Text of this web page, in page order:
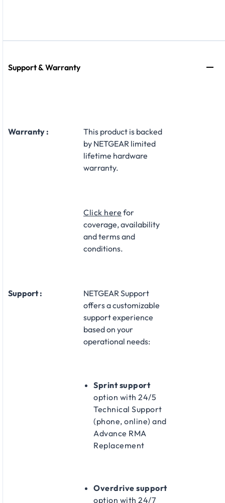
Support & Warranty
Warranty :
This product is backed
by NETGEAR limited
lifetime hardware
warranty.​
Click here for
coverage, availability
and terms and
conditions.
Support :
NETGEAR Support
offers a customizable
support experience
based on your
operational needs:​
Sprint support
option with 24/5
Technical Support
(phone, online) and
Advance RMA
Replacement​
Overdrive support
option with 24/7